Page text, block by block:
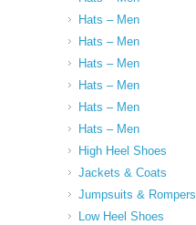
Hats – Men
Hats – Men
Hats – Men
Hats – Men
Hats – Men
Hats – Men
High Heel Shoes
Jackets & Coats
Jumpsuits & Rompers
Low Heel Shoes